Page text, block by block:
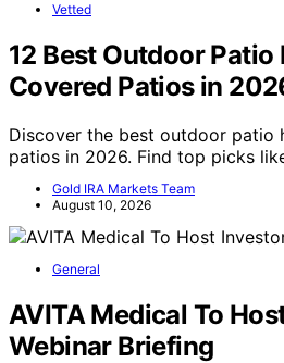
Vetted
12 Best Outdoor Patio
Covered Patios in
Discover the best outdoor patio
patios in 2026. Find top picks
Gold IRA Markets Team
August 10, 2026
General
AVITA Medical To
Webinar Briefing